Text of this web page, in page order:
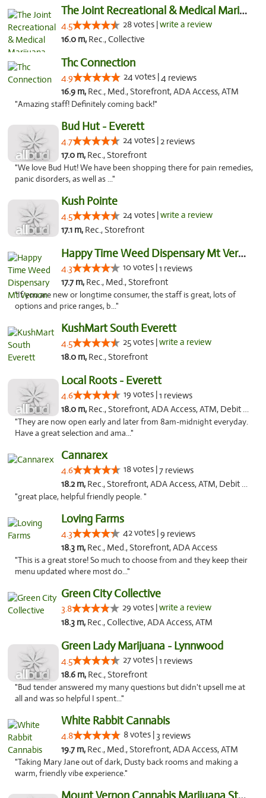
The Joint Recreational & Medical Marijuana...
4.5 28 votes |write a review
16.0 m, Rec., Collective
Thc Connection
4.9 24 votes |4 reviews
16.9 m, Rec., Med., Storefront, ADA Access, ATM
"Amazing staff! Definitely coming back!"
Bud Hut - Everett
4.7 24 votes |2 reviews
17.0 m, Rec., Storefront
"We love Bud Hut! We have been shopping there for pain remedies,
panic disorders, as well as ..."
Kush Pointe
4.5 24 votes |write a review
17.1 m, Rec., Storefront
Happy Time Weed Dispensary Mt Vernon
4.3 10 votes |1 reviews
17.7 m, Rec., Med., Storefront
"If you are new or longtime consumer, the staff is great, lots of
options and price ranges, b..."
KushMart South Everett
4.5 25 votes |write a review
18.0 m, Rec., Storefront
Local Roots - Everett
4.6 19 votes |1 reviews
18.0 m, Rec., Storefront, ADA Access, ATM, Debit Card
"They are now open early and later from 8am-midnight everyday.
Have a great selection and ama..."
Cannarex
4.6 18 votes |7 reviews
18.2 m, Rec., Storefront, ADA Access, ATM, Debit Card
"great place, helpful friendly people. "
Loving Farms
4.3 42 votes |9 reviews
18.3 m, Rec., Med., Storefront, ADA Access
"This is a great store! So much to choose from and they keep their
menu updated where most do..."
Green City Collective
3.8 29 votes |write a review
18.3 m, Rec., Collective, ADA Access, ATM
Green Lady Marijuana - Lynnwood
4.5 27 votes |1 reviews
18.6 m, Rec., Storefront
"Bud tender answered my many questions but didn't upsell me at
all and was so helpful I spent..."
White Rabbit Cannabis
4.8 8 votes | 3 reviews
19.7 m, Rec., Med., Storefront, ADA Access, ATM
"Taking Mary Jane out of dark, Dusty back rooms and making a
warm, friendly vibe experience."